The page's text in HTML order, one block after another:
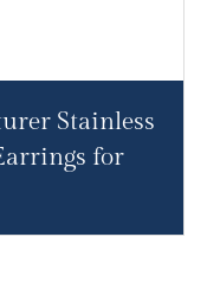
Stainless
for